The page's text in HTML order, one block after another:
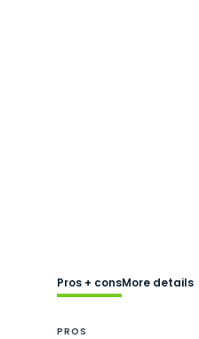
Pros + consMore details
PROS